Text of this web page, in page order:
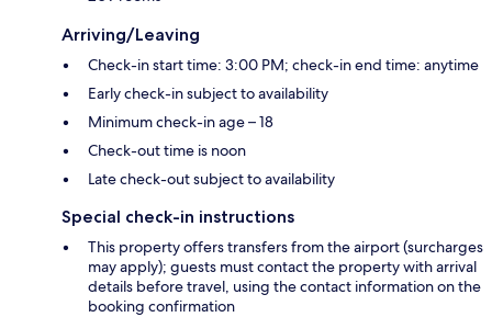
Arriving/Leaving
Check-in start time: 3:00 PM; check-in end time: anytime
Early check-in subject to availability
Minimum check-in age – 18
Check-out time is noon
Late check-out subject to availability
Special check-in instructions
This property offers transfers from the airport (surcharges
may apply); guests must contact the property with arrival
details before travel, using the contact information on the
booking confirmation